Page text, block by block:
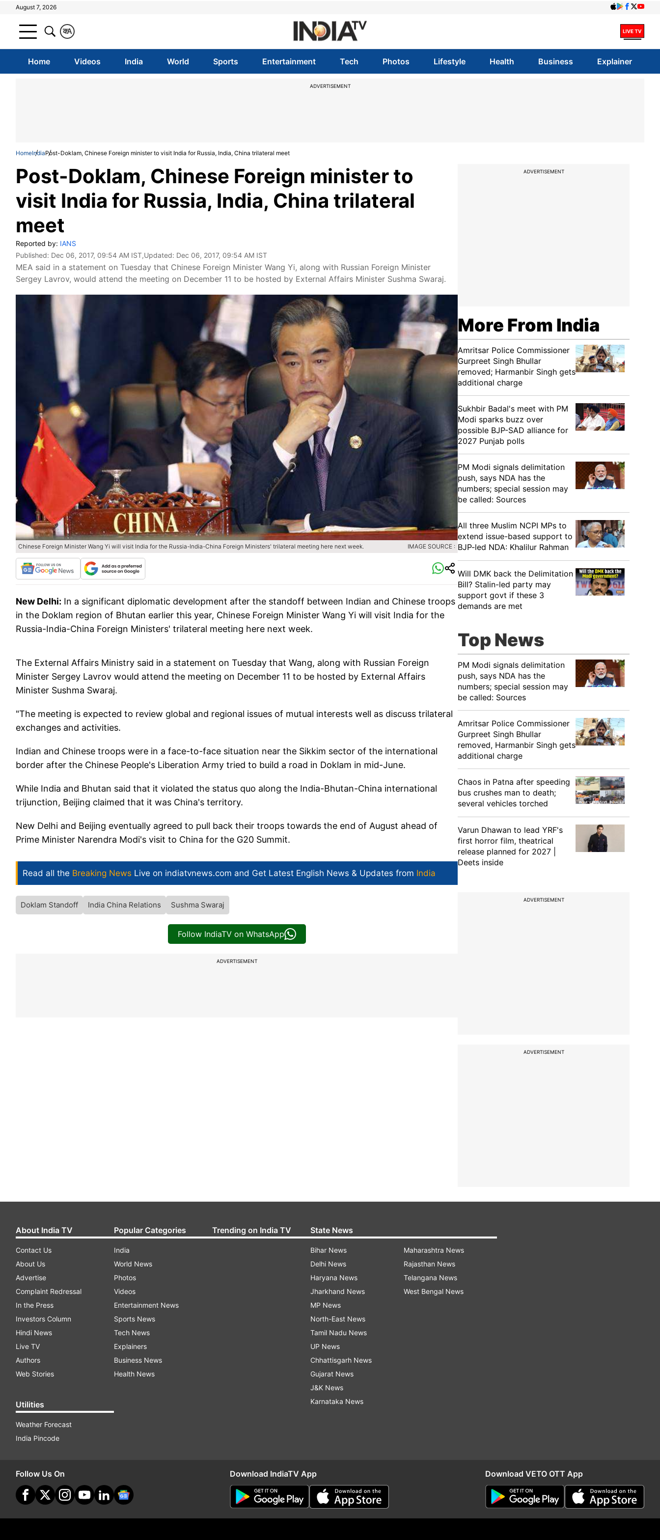
August 7, 2026
A
क
Home Videos India World Sports Entertainment Tech Photos Lifestyle Health Business Explainer
ADVERTISEMENT
HomeIndiaPost-Doklam, Chinese Foreign minister to visit India for Russia, India, China trilateral meet
Post-Doklam, Chinese Foreign minister to
visit India for Russia, India, China trilateral
meet
Reported by: IANS
Published: Dec 06, 2017, 09:54 AM IST,Updated: Dec 06, 2017, 09:54 AM IST
MEA said in a statement on Tuesday that Chinese Foreign Minister Wang Yi, along with Russian Foreign Minister
Sergey Lavrov, would attend the meeting on December 11 to be hosted by External Affairs Minister Sushma Swaraj.
Chinese Foreign Minister Wang Yi will visit India for the Russia-India-China Foreign Ministers' trilateral meeting here next week. IMAGE SOURCE :
New Delhi: In a significant diplomatic development after the standoff between Indian and Chinese troops
in the Doklam region of Bhutan earlier this year, Chinese Foreign Minister Wang Yi will visit India for the
Russia-India-China Foreign Ministers' trilateral meeting here next week.
The External Affairs Ministry said in a statement on Tuesday that Wang, along with Russian Foreign
Minister Sergey Lavrov would attend the meeting on December 11 to be hosted by External Affairs
Minister Sushma Swaraj.
"The meeting is expected to review global and regional issues of mutual interests well as discuss trilateral
exchanges and activities.
Indian and Chinese troops were in a face-to-face situation near the Sikkim sector of the international
border after the Chinese People's Liberation Army tried to build a road in Doklam in mid-June.
While India and Bhutan said that it violated the status quo along the India-Bhutan-China international
trijunction, Beijing claimed that it was China's territory.
New Delhi and Beijing eventually agreed to pull back their troops towards the end of August ahead of
Prime Minister Narendra Modi's visit to China for the G20 Summit.
Read all the Breaking News Live on indiatvnews.com and Get Latest English News & Updates from India
Doklam Standoff India China Relations Sushma Swaraj
Follow IndiaTV on WhatsApp
ADVERTISEMENT
ADVERTISEMENT
More From India
Amritsar Police Commissioner
Gurpreet Singh Bhullar
removed; Harmanbir Singh gets
additional charge
Sukhbir Badal's meet with PM
Modi sparks buzz over
possible BJP-SAD alliance for
2027 Punjab polls
PM Modi signals delimitation
push, says NDA has the
numbers; special session may
be called: Sources
All three Muslim NCPI MPs to
extend issue-based support to
BJP-led NDA: Khalilur Rahman
Will DMK back the Delimitation
Bill? Stalin-led party may
support govt if these 3
demands are met
Top News
PM Modi signals delimitation
push, says NDA has the
numbers; special session may
be called: Sources
Amritsar Police Commissioner
Gurpreet Singh Bhullar
removed, Harmanbir Singh gets
additional charge
Chaos in Patna after speeding
bus crushes man to death;
several vehicles torched
Varun Dhawan to lead YRF's
first horror film, theatrical
release planned for 2027 |
Deets inside
ADVERTISEMENT
ADVERTISEMENT
About India TV
Contact Us
About Us
Advertise
Complaint Redressal
In the Press
Investors Column
Hindi News
Live TV
Authors
Web Stories
Utilities
Weather Forecast
India Pincode
Popular Categories
India
World News
Photos
Videos
Entertainment News
Sports News
Tech News
Explainers
Business News
Health News
Trending on India TV State News
Bihar News
Delhi News
Haryana News
Jharkhand News
MP News
North-East News
Tamil Nadu News
UP News
Chhattisgarh News
Gujarat News
J&K News
Karnataka News
Maharashtra News
Rajasthan News
Telangana News
West Bengal News
Follow Us On Download IndiaTV App Download VETO OTT App